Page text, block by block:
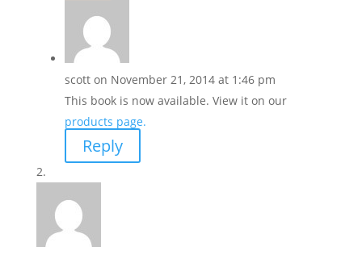
scott on November 21, 2014 at 1:46 pm
This book is now available. View it on our
products page.
Reply